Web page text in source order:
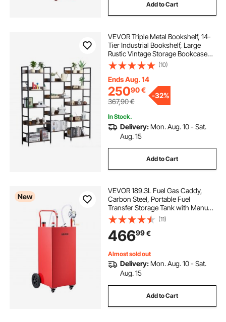
Add to Cart
VEVOR Triple Metal Bookshelf, 14-
Tier Industrial Bookshelf, Large
Rustic Vintage Storage Bookcase
with Open Shelves, Freestanding
Display Shelving Unit Storage Rack,
for Living room, Bedroom & Office
(10)
Ends Aug. 14
25090€
367,90€
-32%
In Stock.
Delivery: Mon. Aug. 10 - Sat.
Aug. 15
Add to Cart
New
VEVOR 189.3L Fuel Gas Caddy,
Carbon Steel, Portable Fuel
Transfer Storage Tank with Manual
Pump & 4 Rolling Wheels, Gasoline
Diesel Can Container, for Cars,
Lawn Mowers, ATVs, Boats,
Motorcycles, Red
(11)
46699€
Almost sold out
Delivery: Mon. Aug. 10 - Sat.
Aug. 15
Add to Cart